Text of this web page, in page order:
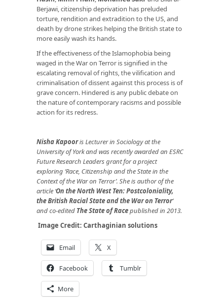
Berjawi, citizenship deprivation has preluded
torture, rendition and extradition to the US, and
death by drone strikes helping the British state to
more easily wash its hands.
If the effectiveness of the Islamophobia being
waged in the War on Terror is signified in the
escalating removal of rights, the vilification and
criminalisation of dissent against this process is of
grave concern. Hindered is any public debate on
the nature of contemporary racisms and possible
action for its redress.
Nisha Kapooris Lecturer in Sociology at the
University of York and was recently awarded an ESRC
Future Research Leaders grant for a project
exploring ‘Race, Citizenship and the State in the
Context of the War on Terror’. She is author of the
article ‘On the North West Ten: Postcoloniality,
the British Racial State and the War on Terror’
and co-edited The State of Racepublished in 2013.
Image Credit: Carthaginian solutions
Email X
Facebook Tumblr
More